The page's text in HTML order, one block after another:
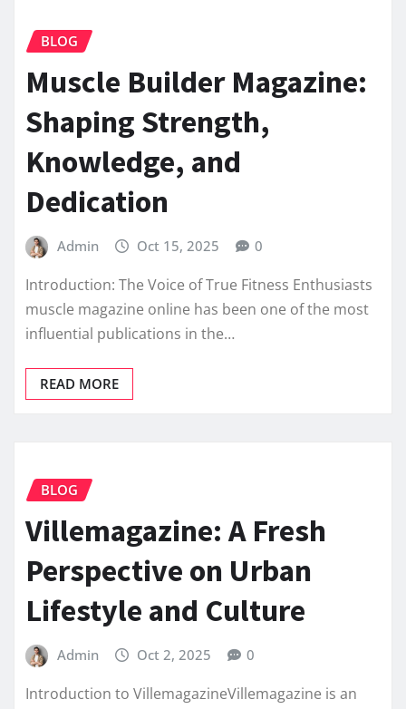
BLOG
Muscle Builder Magazine:
Shaping Strength,
Knowledge, and
Dedication
Admin Oct 15, 2025 0
Introduction: The Voice of True Fitness Enthusiasts
muscle magazine online has been one of the most
influential publications in the…
READ MORE
BLOG
Villemagazine: A Fresh
Perspective on Urban
Lifestyle and Culture
Admin Oct 2, 2025 0
Introduction to VillemagazineVillemagazine is an